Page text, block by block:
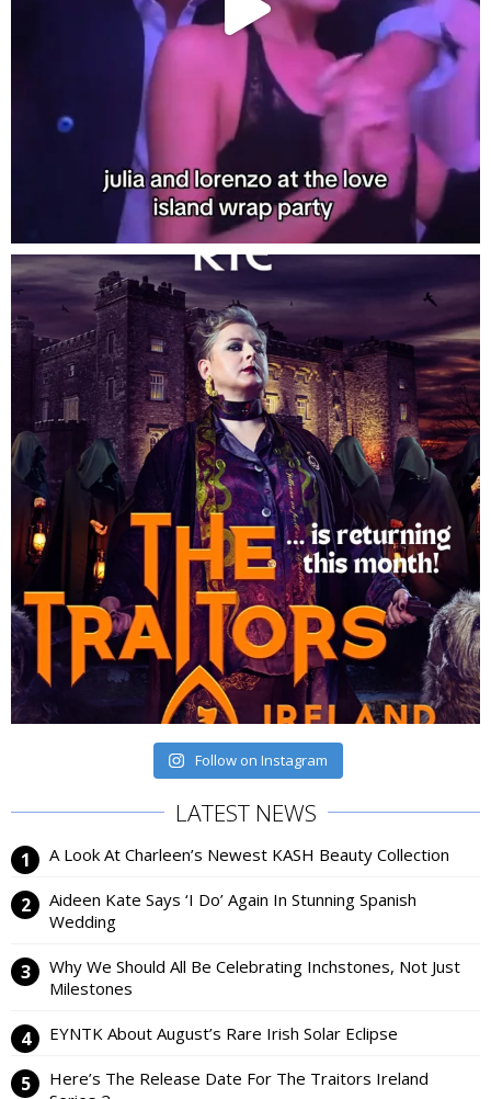
Follow on Instagram
LATEST NEWS
A Look At Charleen’s Newest KASH Beauty Collection
Aideen Kate Says ‘I Do’ Again In Stunning Spanish
Wedding
Why We Should All Be Celebrating Inchstones, Not Just
Milestones
EYNTK About August’s Rare Irish Solar Eclipse
Here’s The Release Date For The Traitors Ireland